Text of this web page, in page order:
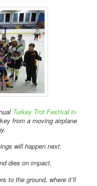
Turkey Trot Festival in
from a moving airplane
will happen next.
dies on impact.
to the ground, where it’ll